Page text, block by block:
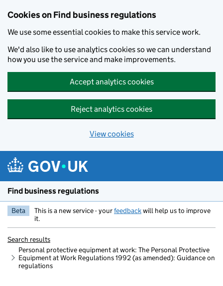
Cookies on Find business regulations
We use some essential cookies to make this service work.
We'd also like to use analytics cookies so we can understand
how you use the service and make improvements.
Accept analytics cookies
Reject analytics cookies
View cookies
Find business regulations
Beta This is a new service - yourfeedbackwill help us to improve
it.
Search results
Personal protective equipment at work: The Personal Protective
Equipment at Work Regulations 1992 (as amended): Guidance on
regulations